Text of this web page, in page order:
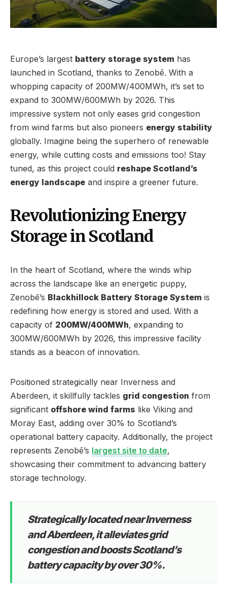
Europe’s largest battery storage system has
launched in Scotland, thanks to Zenobē. With a
whopping capacity of 200MW/400MWh, it’s set to
expand to 300MW/600MWh by 2026. This
impressive system not only eases grid congestion
from wind farms but also pioneers energy stability
globally. Imagine being the superhero of renewable
energy, while cutting costs and emissions too! Stay
tuned, as this project could reshape Scotland’s
energy landscape and inspire a greener future.
Revolutionizing Energy
Storage in Scotland
In the heart of Scotland, where the winds whip
across the landscape like an energetic puppy,
Zenobē’s Blackhillock Battery Storage System is
redefining how energy is stored and used. With a
capacity of 200MW/400MWh, expanding to
300MW/600MWh by 2026, this impressive facility
stands as a beacon of innovation.
Positioned strategically near Inverness and
Aberdeen, it skillfully tackles grid congestion from
significant offshore wind farms like Viking and
Moray East, adding over 30% to Scotland’s
operational battery capacity. Additionally, the project
represents Zenobē’s largest site to date,
showcasing their commitment to advancing battery
storage technology.
Strategically located near Inverness
and Aberdeen, it alleviates grid
congestion and boosts Scotland’s
battery capacity by over 30%.